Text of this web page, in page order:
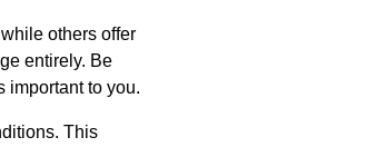
others offer
entirely. Be
important to you.
This